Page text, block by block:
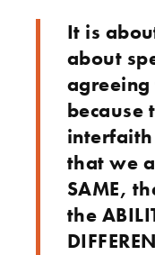
It is
about
because
that we
SAME,
the